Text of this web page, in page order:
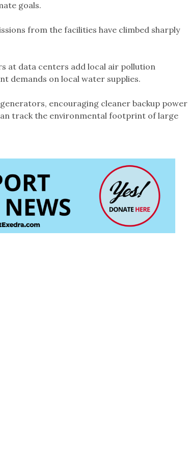
goals.
from the facilities have climbed sharply
at data centers add local air pollution
demands on local water supplies.
encouraging cleaner backup power
track the environmental footprint of large